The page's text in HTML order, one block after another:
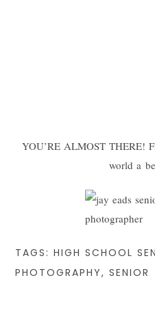
YOU’RE ALMOST THERE!
world a
TAGS:HIGH SCHOOL
PHOTOGRAPHY, SENIOR